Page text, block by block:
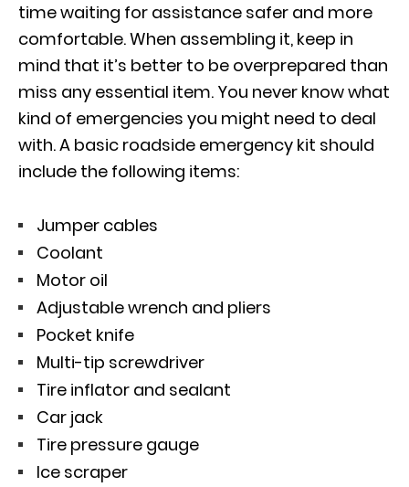
time waiting for assistance safer and more
comfortable. When assembling it, keep in
mind that it’s better to be overprepared than
miss any essential item. You never know what
kind of emergencies you might need to deal
with. A basic roadside emergency kit should
include the following items:
Jumper cables
Coolant
Motor oil
Adjustable wrench and pliers
Pocket knife
Multi-tip screwdriver
Tire inflator and sealant
Car jack
Tire pressure gauge
Ice scraper